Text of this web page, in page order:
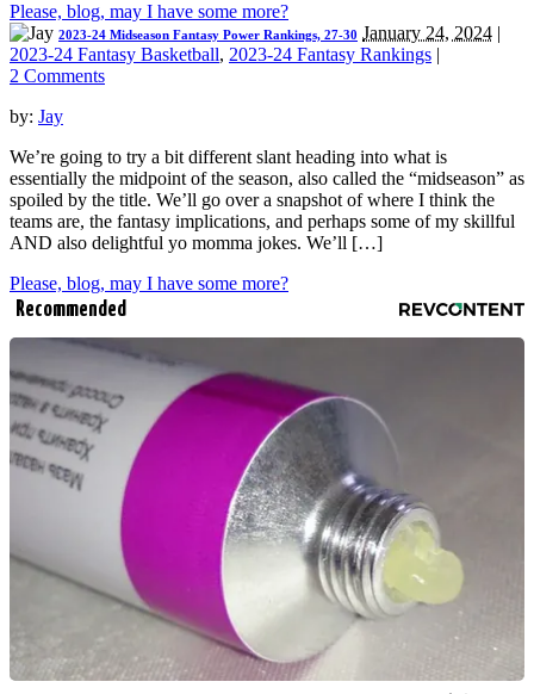
Please, blog, may I have some more?
2023-24 Midseason Fantasy Power Rankings, 27-30 January 24, 2024 |
2023-24 Fantasy Basketball, 2023-24 Fantasy Rankings |
2 Comments
by: Jay
We’re going to try a bit different slant heading into what is
essentially the midpoint of the season, also called the “midseason” as
spoiled by the title. We’ll go over a snapshot of where I think the
teams are, the fantasy implications, and perhaps some of my skillful
AND also delightful yo momma jokes. We’ll […]
Please, blog, may I have some more?
Recommended